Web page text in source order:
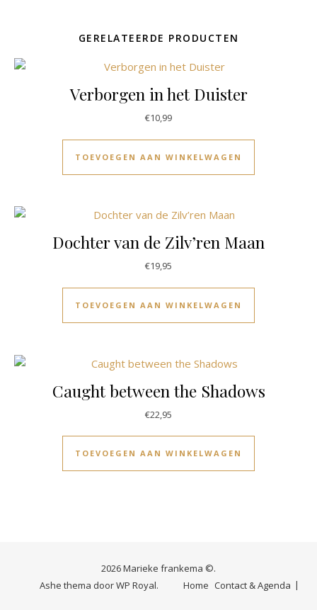
GERELATEERDE PRODUCTEN
Verborgen in het Duister
€10,99
TOEVOEGEN AAN WINKELWAGEN
Dochter van de Zilv’ren Maan
€19,95
TOEVOEGEN AAN WINKELWAGEN
Caught between the Shadows
€22,95
TOEVOEGEN AAN WINKELWAGEN
2026 Marieke frankema ©.
Home Contact & Agenda
Ashe thema doorWP Royal.